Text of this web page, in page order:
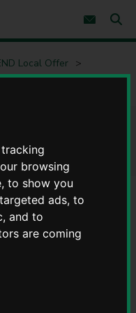
browsing
to show you
ads, to
and to
are coming
Local Offer
Page 1 / 5
Approach?
whole-school level.